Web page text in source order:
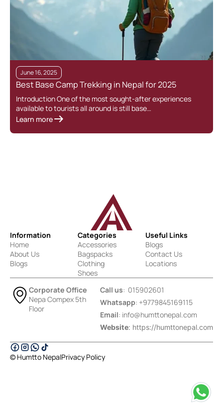
June 16, 2025
Best Base Camp Trekking in Nepal for 2025
Introduction One of the most sought-after experiences
available to tourists all around is still base…
Learn more
Information
Home
About Us
Blogs
Categories
Accessories
Bagspacks
Clothing
Shoes
Useful Links
Blogs
Contact Us
Locations
Corporate Office
Nepa Compex 5th
Floor
Call us: 015902601
Whatsapp: +9779845169115
Email: info@humttonepal.com
Website: https://humttonepal.com
© Humtto NepalPrivacy Policy